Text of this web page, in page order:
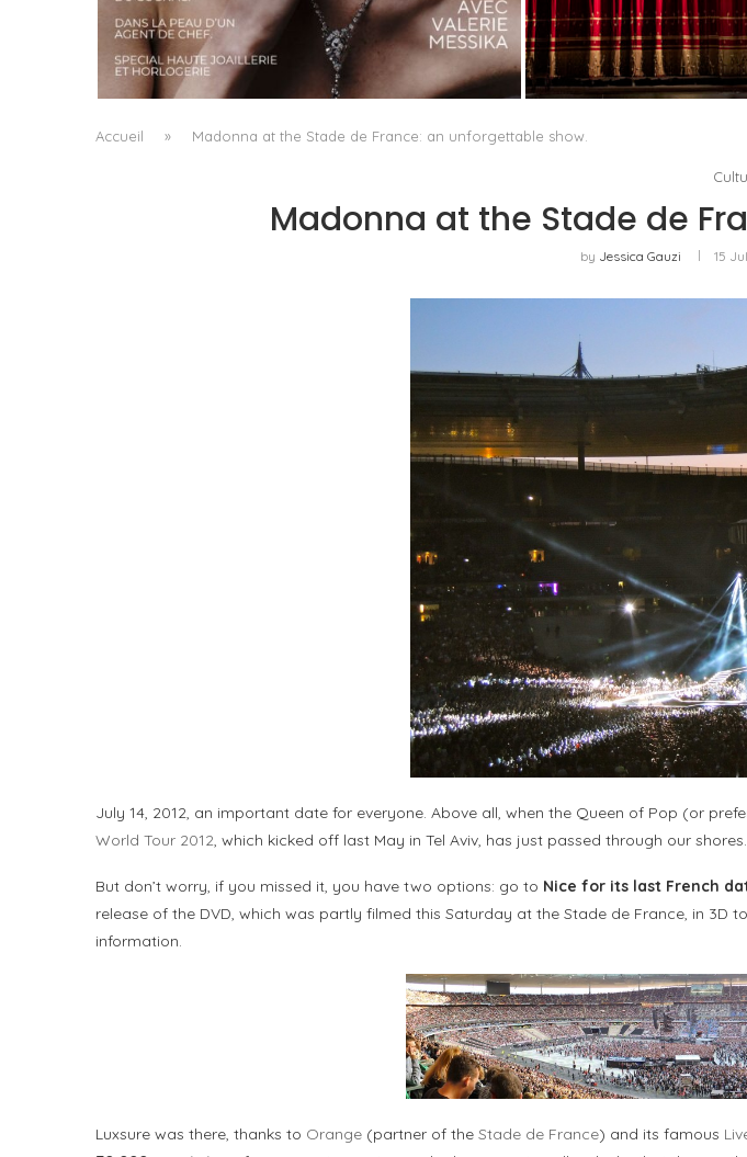
A MANIFESTO OF RADICAL BEAUTY AND
EXCEPTIONAL JEWELLERY...
byPascal Iakovou
PORTRAIT OF MILAN,
byPascal
Accueil » Madonna at the Stade de France: an unforgettable show.
Madonna at the Stade de
by Jessica Gauzi 15
July 14, 2012, an important date for everyone. Above all, when the Queen of Pop (or
World Tour 2012, which kicked off last May in Tel Aviv, has just passed through our shores.
But don’t worry, if you missed it, you have two options: go to Nice for its last French
release of the DVD, which was partly filmed this Saturday at the Stade de France, in
information.
Luxsure was there, thanks to Orange (partner of the Stade de France) and its famous